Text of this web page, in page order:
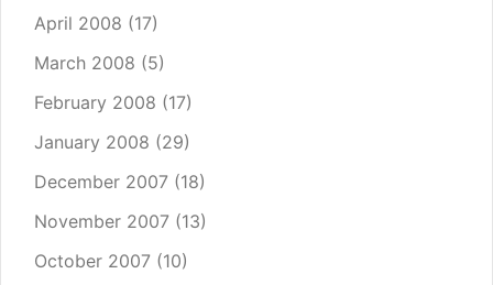
April 2008 (17)
March 2008 (5)
February 2008 (17)
January 2008 (29)
December 2007 (18)
November 2007 (13)
October 2007 (10)